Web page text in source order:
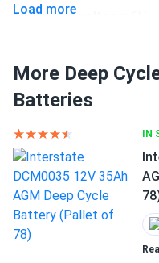
System voltage:
(both at 80°F / 27°C)
Per-battery
Terminal type:
LPT
MasterVent —
allows all cells to be
single port
Certifications:
Made
BCI compliant, 99%
Load more
More Deep
Batteries
IN